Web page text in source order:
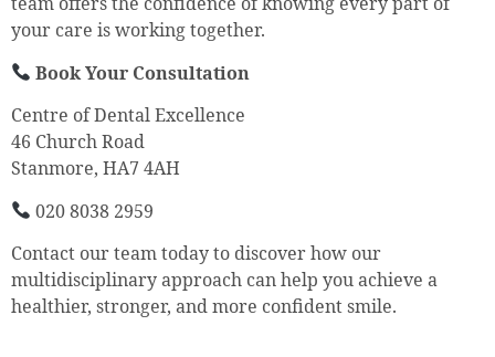
your care is working together.
Book Your Consultation
Centre of Dental Excellence
46 Church Road
Stanmore, HA7 4AH
020 8038 2959
Contact our team today to discover how our
multidisciplinary approach can help you achieve a
healthier, stronger, and more confident smile.